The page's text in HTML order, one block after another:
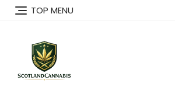
TOP MENU